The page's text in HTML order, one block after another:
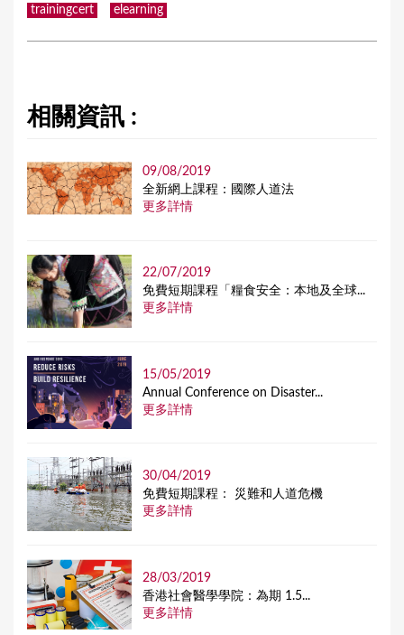
trainingcert
elearning
相關資訊 :
09/08/2019
全新網上課程：國際人道法
更多詳情
22/07/2019
免費短期課程「糧食安全：本地及全球...
更多詳情
15/05/2019
Annual Conference on Disaster...
更多詳情
30/04/2019
免費短期課程： 災難和人道危機
更多詳情
28/03/2019
香港社會醫學學院：為期 1.5...
更多詳情